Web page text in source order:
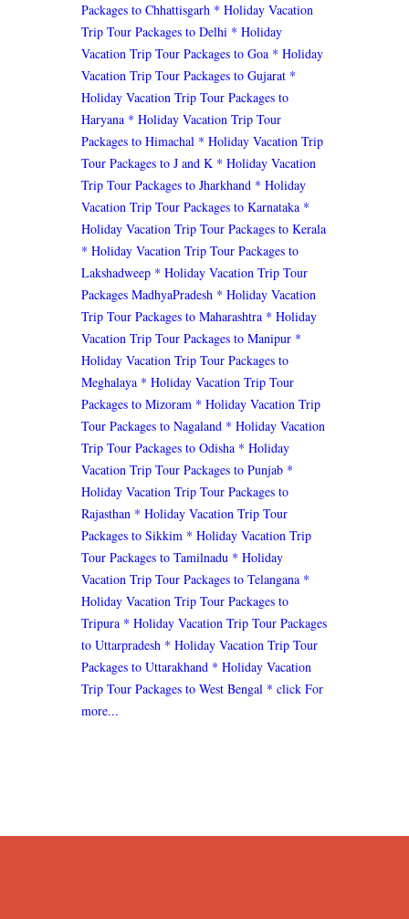
Packages to Chhattisgarh * Holiday Vacation
Trip Tour Packages to Delhi * Holiday
Vacation Trip Tour Packages to Goa * Holiday
Vacation Trip Tour Packages to Gujarat *
Holiday Vacation Trip Tour Packages to
Haryana * Holiday Vacation Trip Tour
Packages to Himachal * Holiday Vacation Trip
Tour Packages to J and K * Holiday Vacation
Trip Tour Packages to Jharkhand * Holiday
Vacation Trip Tour Packages to Karnataka *
Holiday Vacation Trip Tour Packages to Kerala
* Holiday Vacation Trip Tour Packages to
Lakshadweep * Holiday Vacation Trip Tour
Packages MadhyaPradesh * Holiday Vacation
Trip Tour Packages to Maharashtra * Holiday
Vacation Trip Tour Packages to Manipur *
Holiday Vacation Trip Tour Packages to
Meghalaya * Holiday Vacation Trip Tour
Packages to Mizoram * Holiday Vacation Trip
Tour Packages to Nagaland * Holiday Vacation
Trip Tour Packages to Odisha * Holiday
Vacation Trip Tour Packages to Punjab *
Holiday Vacation Trip Tour Packages to
Rajasthan * Holiday Vacation Trip Tour
Packages to Sikkim * Holiday Vacation Trip
Tour Packages to Tamilnadu * Holiday
Vacation Trip Tour Packages to Telangana *
Holiday Vacation Trip Tour Packages to
Tripura * Holiday Vacation Trip Tour Packages
to Uttarpradesh * Holiday Vacation Trip Tour
Packages to Uttarakhand * Holiday Vacation
Trip Tour Packages to West Bengal * click For
more...